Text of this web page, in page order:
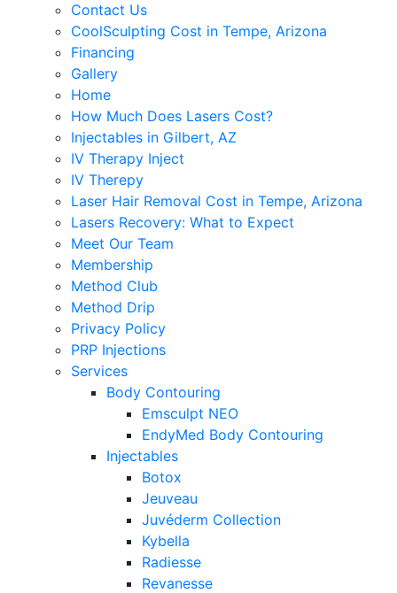
Contact Us
CoolSculpting Cost in Tempe, Arizona
Financing
Gallery
Home
How Much Does Lasers Cost?
Injectables in Gilbert, AZ
IV Therapy Inject
IV Therepy
Laser Hair Removal Cost in Tempe, Arizona
Lasers Recovery: What to Expect
Meet Our Team
Membership
Method Club
Method Drip
Privacy Policy
PRP Injections
Services
Body Contouring
Emsculpt NEO
EndyMed Body Contouring
Injectables
Botox
Jeuveau
Juvéderm Collection
Kybella
Radiesse
Revanesse